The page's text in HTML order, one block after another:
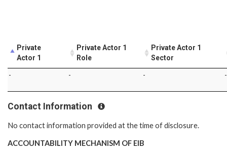
Private
Actor 1
Private Actor 1
Role
Private Actor 1
Sector
- - - -
Contact Information
No contact information provided at the time of disclosure.
ACCOUNTABILITY MECHANISM OF EIB